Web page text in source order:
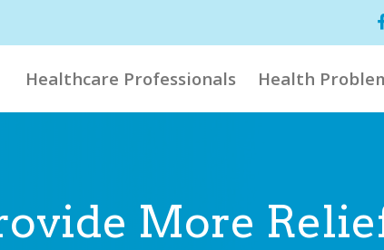
Healthcare Professionals Health
More